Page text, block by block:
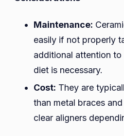
Maintenance:
easily if not properly
additional attention to
diet is necessary.
Cost: They are
than metal braces
clear aligners